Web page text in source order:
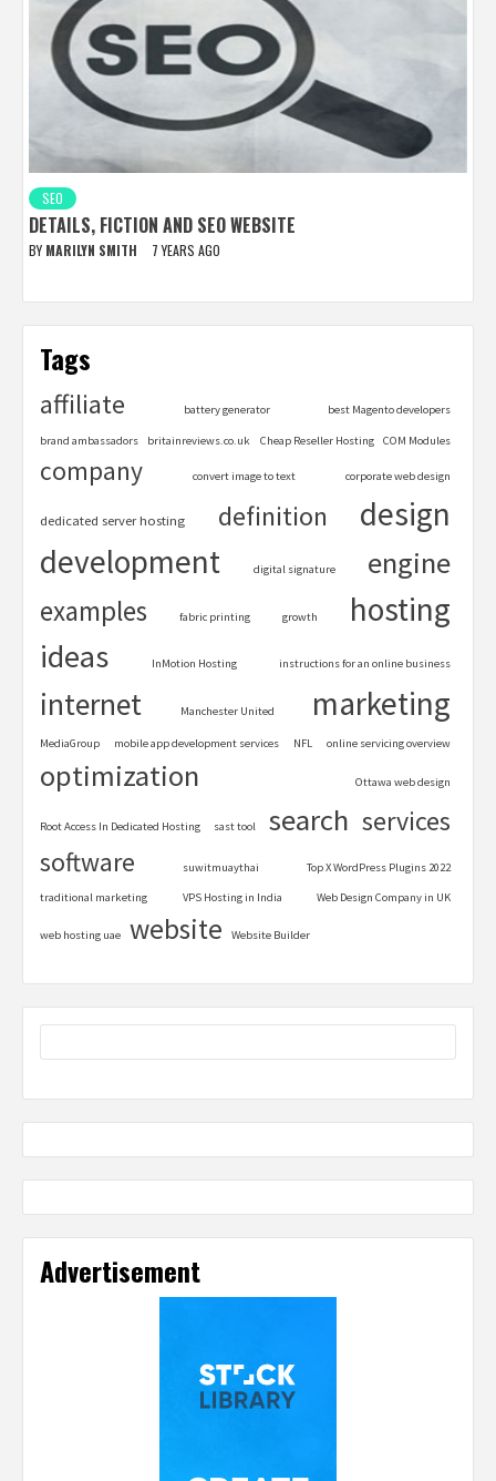
SEO
DETAILS, FICTION AND SEO WEBSITE
BY MARILYN SMITH 7 YEARS AGO
Tags
affiliate battery generator best Magento developers
brand ambassadors britainreviews.co.uk Cheap Reseller Hosting COM Modules
company convert image to text corporate web design
dedicated server hosting definition
design
development
digital signature engine
examples fabric printing growth hosting
ideas InMotion Hosting instructions for an online business
internet Manchester United marketing
MediaGroup mobile app development services NFL online servicing overview
optimization Ottawa web design
Root Access In Dedicated Hosting sast tool search services
software suwitmuaythai Top X WordPress Plugins 2022
traditional marketing VPS Hosting in India Web Design Company in UK
web hosting uae website Website Builder
Advertisement